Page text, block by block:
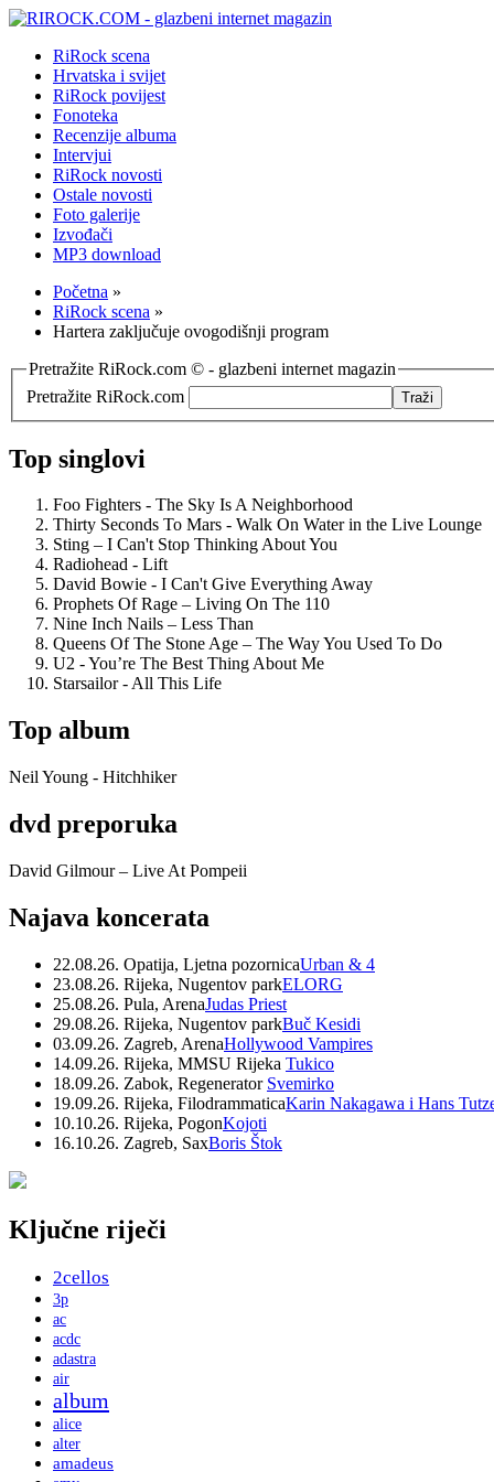
RiRock scena
Hrvatska i svijet
RiRock povijest
Fonoteka
Recenzije albuma
Intervjui
RiRock novosti
Ostale novosti
Foto galerije
Izvođači
MP3 download
Početna »
RiRock scena »
Hartera zaključuje ovogodišnji program
Pretražite RiRock.com © - glazbeni internet magazin
Pretražite RiRock.com
Top singlovi
Foo Fighters - The Sky Is A Neighborhood
Thirty Seconds To Mars - Walk On Water in the Live Lounge
Sting – I Can't Stop Thinking About You
Radiohead - Lift
David Bowie - I Can't Give Everything Away
Prophets Of Rage – Living On The 110
Nine Inch Nails – Less Than
Queens Of The Stone Age – The Way You Used To Do
U2 - You’re The Best Thing About Me
Starsailor - All This Life
Top album
Neil Young - Hitchhiker
dvd preporuka
David Gilmour – Live At Pompeii
Najava koncerata
22.08.26. Opatija, Ljetna pozornicaUrban & 4
23.08.26. Rijeka, Nugentov parkELORG
25.08.26. Pula, ArenaJudas Priest
29.08.26. Rijeka, Nugentov parkBuč Kesidi
03.09.26. Zagreb, ArenaHollywood Vampires
14.09.26. Rijeka, MMSU Rijeka Tukico
18.09.26. Zabok, Regenerator Svemirko
19.09.26. Rijeka, FilodrammaticaKarin Nakagawa i Hans
10.10.26. Rijeka, PogonKojoti
16.10.26. Zagreb, SaxBoris Štok
Ključne riječi
2cellos
3p
ac
acdc
adastra
air
album
alice
alter
amadeus